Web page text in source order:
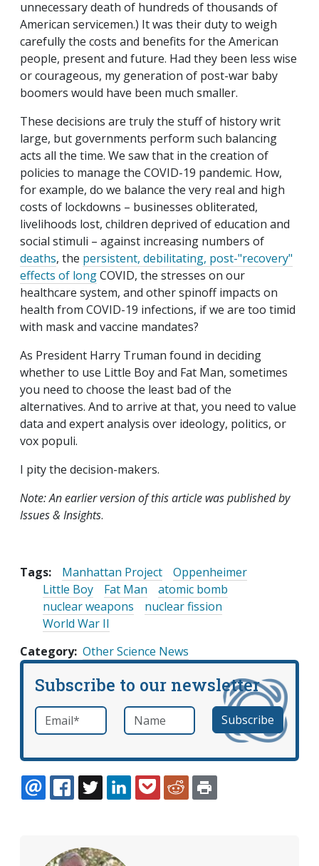
unnecessary death of hundreds of thousands of
American servicemen.) It was their duty to weigh
carefully the costs and benefits for the American
people, present and future. Had they been less wise
or courageous, my generation of post-war baby
boomers would have been much smaller.
These decisions are truly the stuff of history writ
large, but governments perform such balancing
acts all the time. We saw that in the creation of
policies to manage the COVID-19 pandemic. How,
for example, do we balance the very real and high
costs of lockdowns – businesses obliterated,
livelihoods lost, children deprived of education and
social stimuli – against increasing numbers of
deaths, the persistent, debilitating, post-"recovery"
effects of longCOVID, the stresses on our
healthcare system, and other spinoff impacts on
health from COVID-19 infections, if we are too timid
with mask and vaccine mandates?
As President Harry Truman found in deciding
whether to use Little Boy and Fat Man, sometimes
you need to choose the least bad of the
alternatives. And to arrive at that, you need to value
data and expert analysis over ideology, politics, or
vox populi.
I pity the decision-makers.
Note: An earlier version of this article was published by
Issues & Insights.
Tags: Manhattan Project
Oppenheimer
Little Boy
Fat Man
atomic bomb
nuclear weapons
nuclear fission
World War II
Category Other Science News
Subscribe to our newsletter
Email *required Name